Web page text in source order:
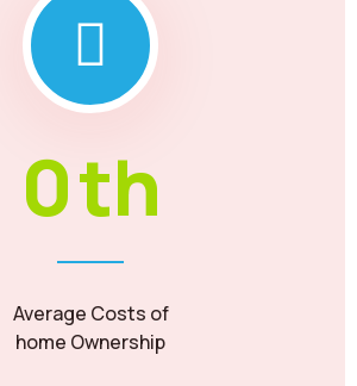
0th
Average Costs of
home Ownership